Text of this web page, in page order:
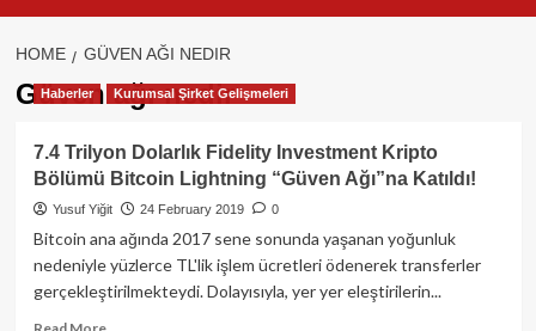
HOME GÜVEN AĞI NEDIR
Güven ağı nedir
Haberler Kurumsal Şirket Gelişmeleri
7.4 Trilyon Dolarlık Fidelity Investment Kripto
Bölümü Bitcoin Lightning “Güven Ağı”na Katıldı!
Yusuf Yiğit 24 February 2019 0
Bitcoin ana ağında 2017 sene sonunda yaşanan yoğunluk
nedeniyle yüzlerce TL'lik işlem ücretleri ödenerek transferler
gerçekleştirilmekteydi. Dolayısıyla, yer yer eleştirilerin...
Read